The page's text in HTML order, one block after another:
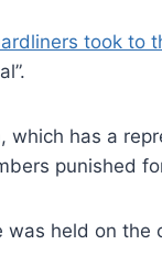
took to
has a
punished
held on the